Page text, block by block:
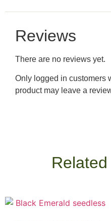
Reviews
There are no reviews yet.
Only logged in customers
product may leave a